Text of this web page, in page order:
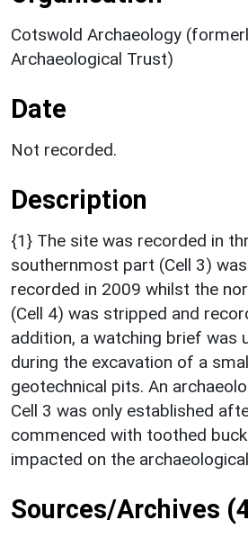
Cotswold Archaeology
Archaeological Trust)
Date
Not recorded.
Description
{1} The site was recorded in
southernmost part (Cell 3)
recorded in 2009 whilst the
(Cell 4) was stripped and
addition, a watching brief was
during the excavation of a
geotechnical pits. An
Cell 3 was only established
commenced with toothed
impacted on the
Sources/Archives